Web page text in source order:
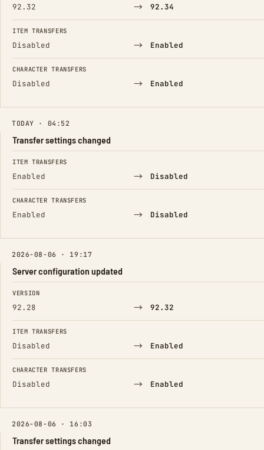
92.32 → 92.34
ITEM TRANSFERS
Disabled → Enabled
CHARACTER TRANSFERS
Disabled → Enabled
TODAY · 04:52
Transfer settings changed
FIELD FROM TO
ITEM TRANSFERS
Enabled → Disabled
CHARACTER TRANSFERS
Enabled → Disabled
2026-08-06 · 19:17
Server configuration updated
FIELD FROM TO
VERSION
92.28 → 92.32
ITEM TRANSFERS
Disabled → Enabled
CHARACTER TRANSFERS
Disabled → Enabled
2026-08-06 · 16:03
Transfer settings changed